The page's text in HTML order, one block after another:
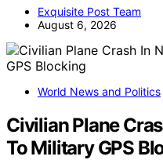
Exquisite Post Team
August 6, 2026
World News and Politics
Civilian Plane
To Military GPS